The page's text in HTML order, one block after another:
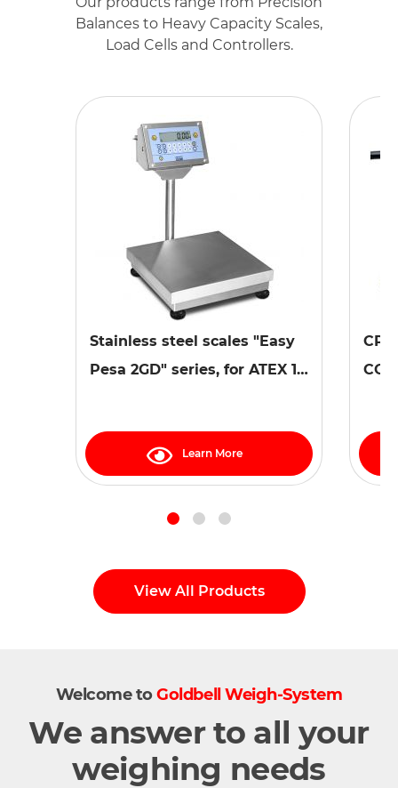
Balances to Heavy Capacity Scales,
Load Cells and Controllers.
Stainless steel scales "Easy
Pesa 2GD" series, for ATEX 1,
Learn More
View All Products
Welcome toGoldbell Weigh-System
We answer to all your
weighing needs